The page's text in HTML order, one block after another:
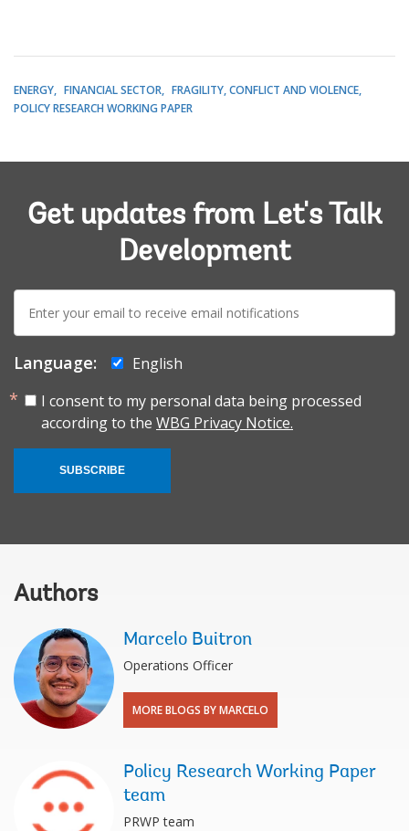
ENERGY FINANCIAL SECTOR
FRAGILITY, CONFLICT AND VIOLENCE
POLICY RESEARCH WORKING PAPER
Get updates from Let's Talk
Development
E-
mail:
Language:
English
I consent to my personal data being processed
according to the WBG Privacy Notice.
SUBSCRIBE
Authors
Marcelo Buitron
Operations Officer
MORE BLOGS BY MARCELO
Policy Research Working Paper
team
PRWP team